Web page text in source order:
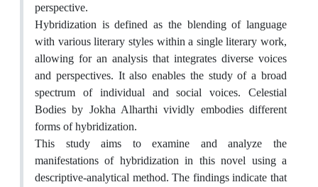
perspective.
Hybridization is defined as the blending of language
with various literary styles within a single literary work,
allowing for an analysis that integrates diverse voices
and perspectives. It also enables the study of a broad
spectrum of individual and social voices. Celestial
Bodies by Jokha Alharthi vividly embodies different
forms of hybridization.
This study aims to examine and analyze the
manifestations of hybridization in this novel using a
descriptive-analytical method. The findings indicate that